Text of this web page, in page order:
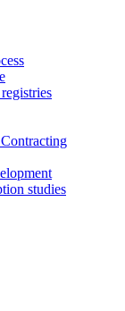
studies